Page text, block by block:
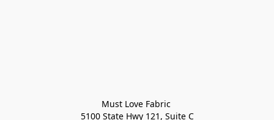
Must Love Fabric
5100 State Hwy 121, Suite C